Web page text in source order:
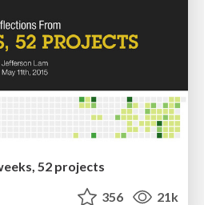
52 projects
356 21k